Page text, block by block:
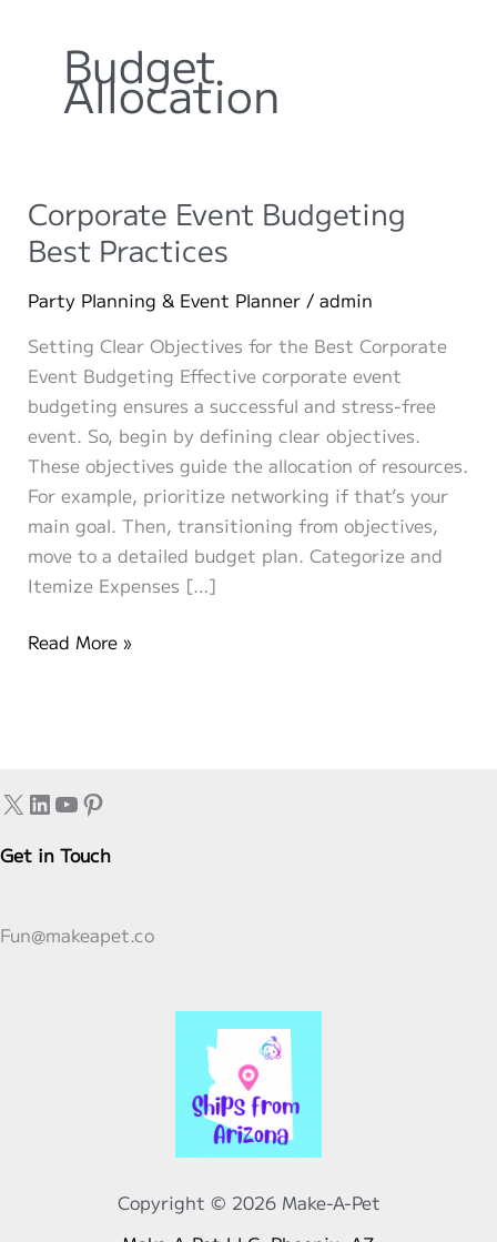
Budget
Allocation
Corporate Event Budgeting
Best Practices
Party Planning & Event Planner/ admin
Setting Clear Objectives for the Best Corporate
Event Budgeting Effective corporate event
budgeting ensures a successful and stress-free
event. So, begin by defining clear objectives.
These objectives guide the allocation of resources.
For example, prioritize networking if that’s your
main goal. Then, transitioning from objectives,
move to a detailed budget plan. Categorize and
Itemize Expenses […]
Corporate
Read More »
X LinkedIn
YouTube
Pinterest
Get in Touch
Fun@makeapet.co
Copyright © 2026 Make-A-Pet